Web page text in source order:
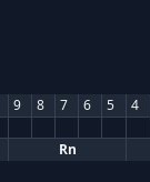
9 8 7 6 5 4
Rn